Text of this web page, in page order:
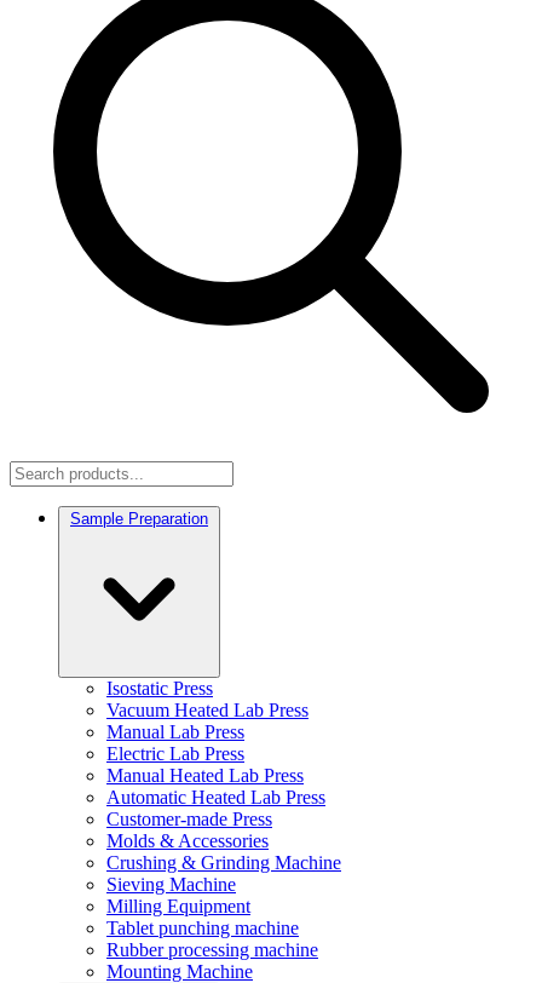
Sample Preparation
Isostatic Press
Vacuum Heated Lab Press
Manual Lab Press
Electric Lab Press
Manual Heated Lab Press
Automatic Heated Lab Press
Customer-made Press
Molds & Accessories
Crushing & Grinding Machine
Sieving Machine
Milling Equipment
Tablet punching machine
Rubber processing machine
Mounting Machine